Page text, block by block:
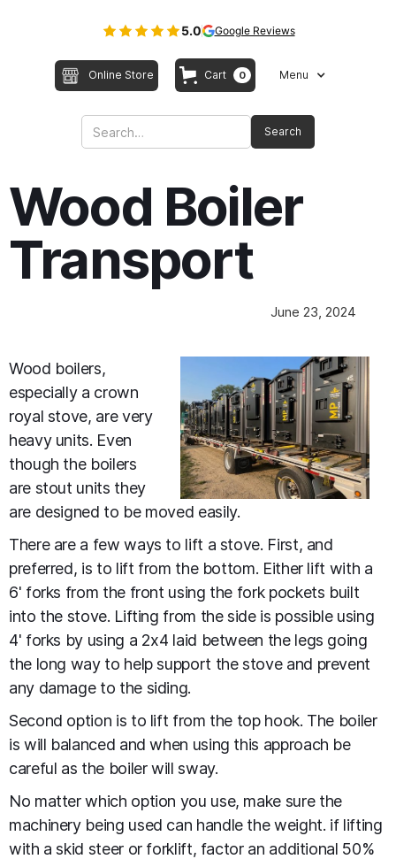
5.0 Google Reviews
Online Store Cart 0 Menu
Wood Boiler
Transport
June 23, 2024
Wood boilers,
especially a crown
royal stove, are very
heavy units. Even
though the boilers
are stout units they
are designed to be moved easily.
There are a few ways to lift a stove. First, and
preferred, is to lift from the bottom. Either lift with a
6' forks from the front using the fork pockets built
into the stove. Lifting from the side is possible using
4' forks by using a 2x4 laid between the legs going
the long way to help support the stove and prevent
any damage to the siding.
Second option is to lift from the top hook. The boiler
is will balanced and when using this approach be
careful as the boiler will sway.
No matter which option you use, make sure the
machinery being used can handle the weight. if lifting
with a skid steer or forklift, factor an additional 50%